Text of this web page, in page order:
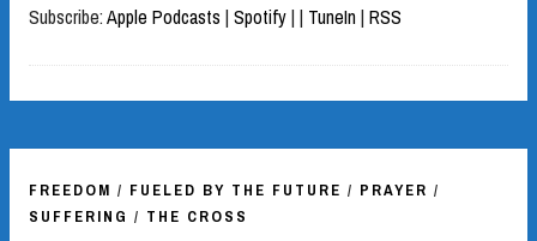
Subscribe:Apple Podcasts | Spotify| | TuneIn| RSS
FREEDOM / FUELED BY THE FUTURE / PRAYER /
SUFFERING / THE CROSS